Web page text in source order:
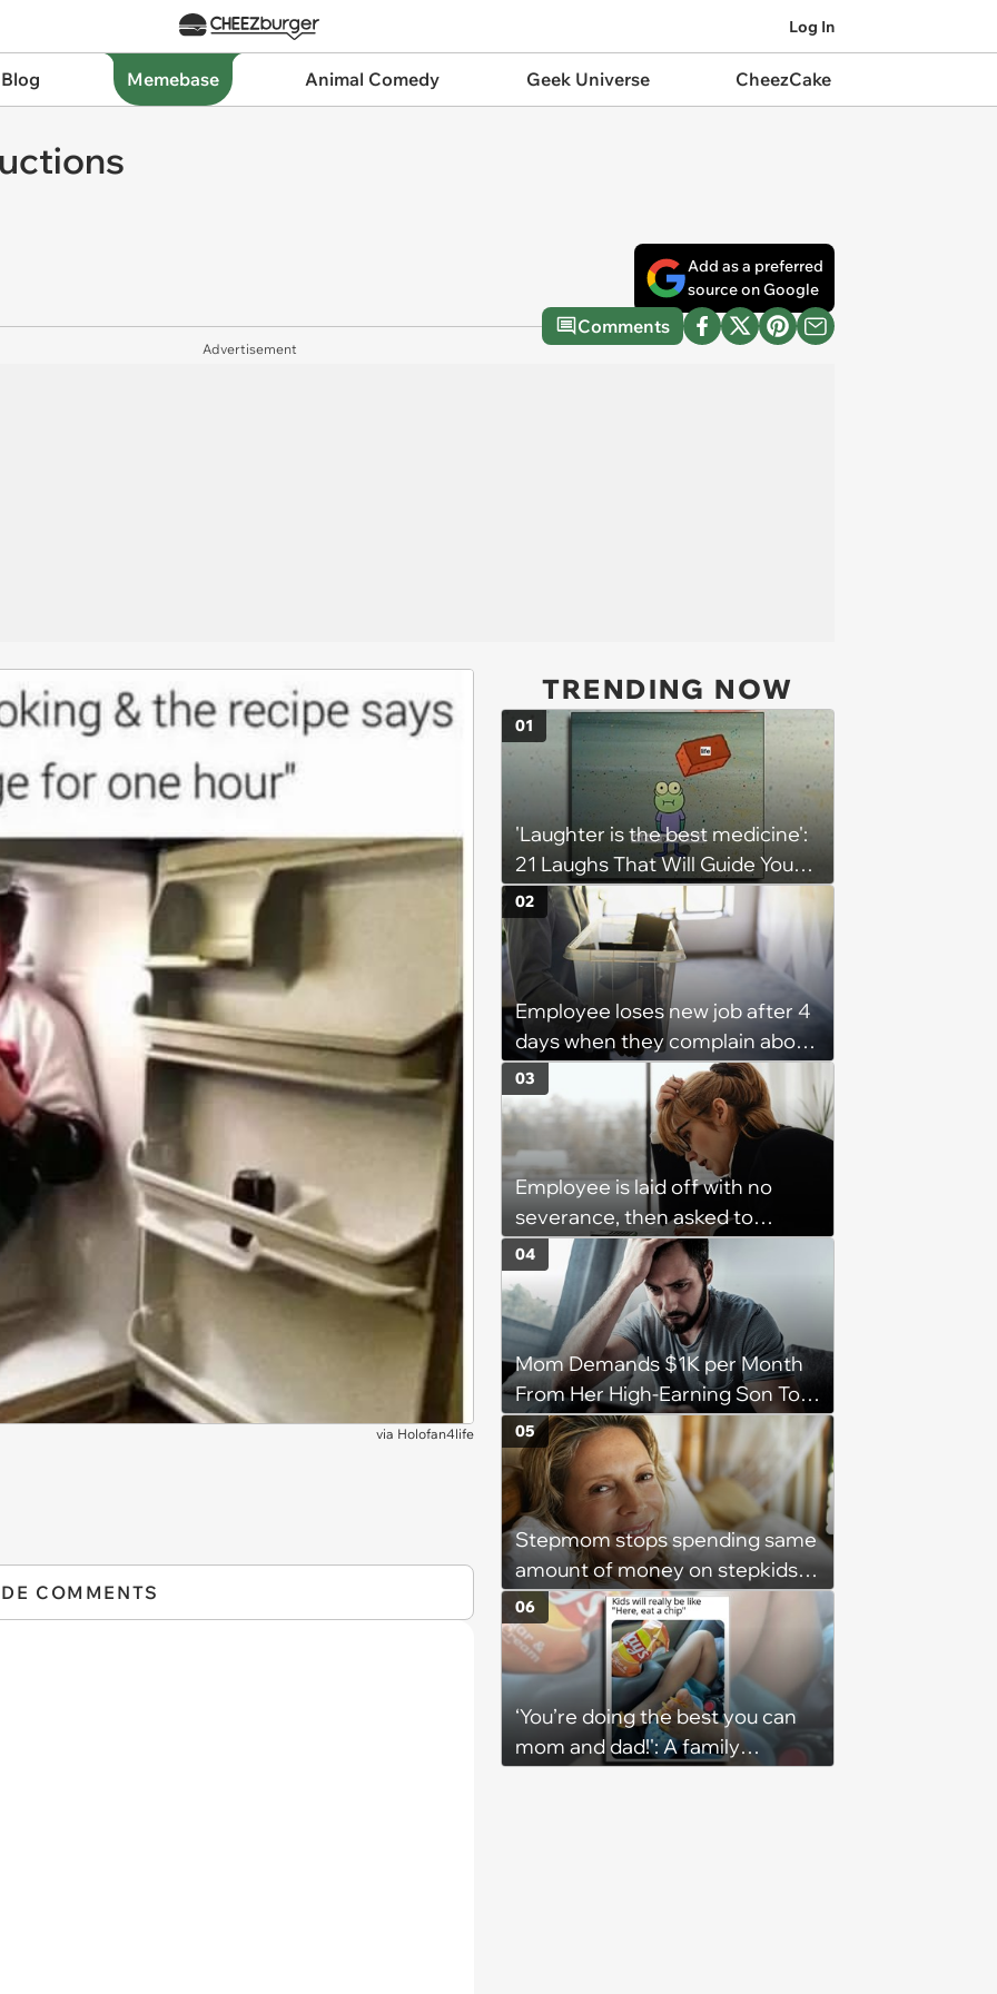
Log In
Memebase Animal Comedy Geek Universe CheezCake
Add as a preferred
source on Google
Comments
Advertisement
via Holofan4life
COMMENTS
TRENDING NOW
'Laughter is the best medicine':
21 Laughs That Will Guide You
On Your Inner Journey to a
Happy Brain (August 8, 2026)
01
Employee loses new job after 4
days when they complain about
their PTO policy: 'They were
unwilling to meet me halfway'
02
Employee is laid off with no
severance, then asked to
complete a work project for
free: 'I had asked for 6 weeks of
severance, but they refused'
03
Mom Demands $1K per Month
From Her High-Earning Son To
Keep up Her Luxurious Lifestyle,
He Refuses
04
Stepmom stops spending same
amount of money on stepkids
as own kids, starts getting
excluded from stepfamily: 'My
husband would agree on
budgets, then he wouldn't follow
them'
05
‘You’re doing the best you can
mom and dad!': A family
06